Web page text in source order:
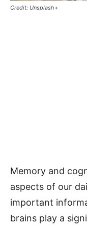
Credit: Unsplash+
Memory and
aspects of our
important
brains play a